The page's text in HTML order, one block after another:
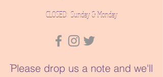
CLOSED: Sunday & Monday
ֿPlease drop us a note and we'll